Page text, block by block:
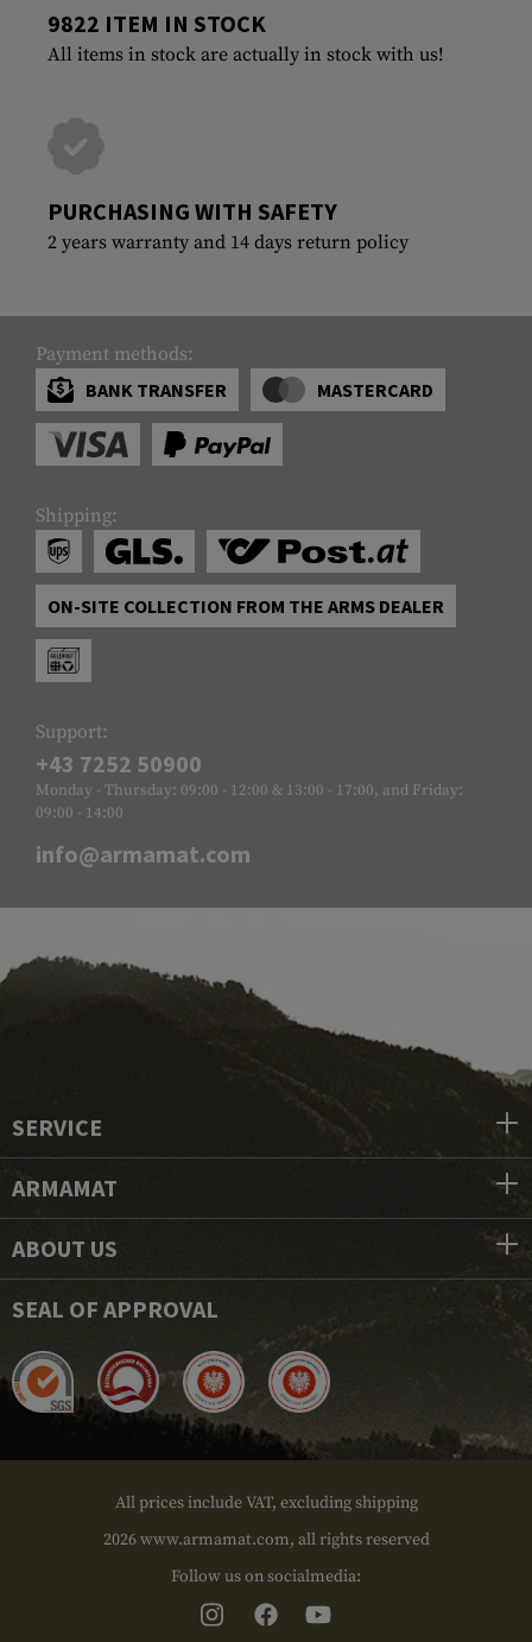
9822 ITEM IN STOCK
All items in stock are actually in stock with us!
PURCHASING WITH SAFETY
2 years warranty and 14 days return policy
Payment methods:
BANK TRANSFER
MASTERCARD
Shipping:
ON-SITE COLLECTION FROM THE ARMS DEALER
Support:
+43 7252 50900
Monday - Thursday: 09:00 - 12:00 & 13:00 - 17:00, and Friday:
09:00 - 14:00
info@armamat.com
SERVICE
ARMAMAT
ABOUT US
SEAL OF APPROVAL
All prices include VAT, excluding shipping
2026 www.armamat.com, all rights reserved
Follow us on socialmedia: